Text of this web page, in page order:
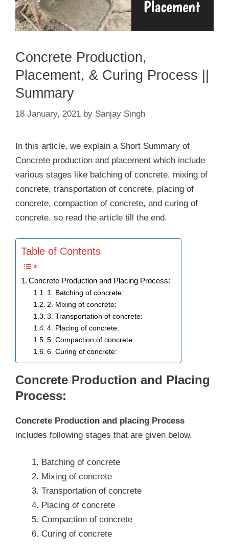
Concrete Production,
Placement, & Curing Process ||
Summary
18 January, 2021 by Sanjay Singh
In this article, we explain a Short Summary of
Concrete production and placement which include
various stages like batching of concrete, mixing of
concrete, transportation of concrete, placing of
concrete, compaction of concrete, and curing of
concrete. so read the article till the end.
Table of Contents
Concrete Production and Placing Process:
1. Batching of concrete:
2. Mixing of concrete:
3. Transportation of concrete:
4. Placing of concrete:
5. Compaction of concrete:
6. Curing of concrete:
Concrete Production and Placing
Process:
Concrete Production and placing Process
includes following stages that are given below.
Batching of concrete
Mixing of concrete
Transportation of concrete
Placing of concrete
Compaction of concrete
Curing of concrete